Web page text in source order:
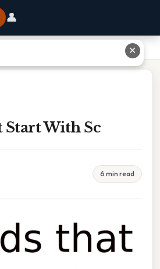
👤
Start With Sc
6 min read
✕